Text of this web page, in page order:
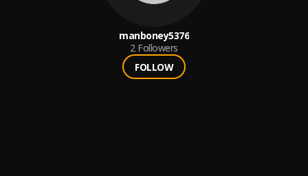
manboney5376
2 Followers
FOLLOW